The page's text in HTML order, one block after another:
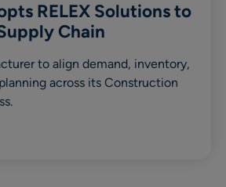
RELEX Solutions to
Chain
to align demand, inventory,
across its Construction